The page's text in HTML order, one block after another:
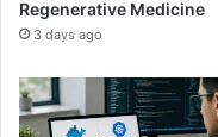
Regenerative Medicine
3 days ago